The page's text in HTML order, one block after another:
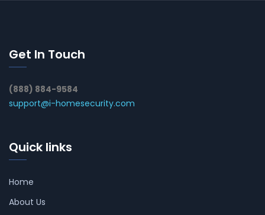
Get In Touch
(888) 884-9584
support@i-homesecurity.com
Quick links
Home
About Us